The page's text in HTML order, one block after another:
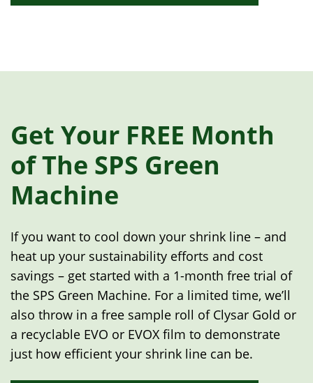
Get Your FREE Month
of The SPS Green
Machine
If you want to cool down your shrink line – and
heat up your sustainability efforts and cost
savings – get started with a 1-month free trial of
the SPS Green Machine. For a limited time, we’ll
also throw in a free sample roll of Clysar Gold or
a recyclable EVO or EVOX film to demonstrate
just how efficient your shrink line can be.